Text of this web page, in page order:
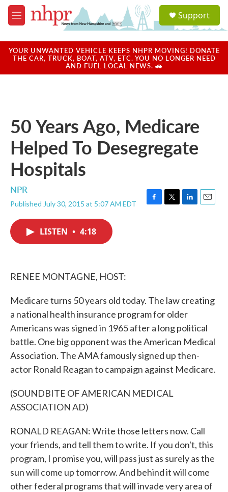
Skip to main content
M
e
u
a
u
Support
YOUR UNWANTED VEHICLE KEEPS NHPR MOVING! DONATE
THE CAR, TRUCK, BOAT, ATV, ETC. YOU NO LONGER NEED
AND FUEL LOCAL NEWS. 🚗
50 Years Ago, Medicare
Helped To Desegregate
Hospitals
NPR
Published July 30, 2015 at 5:07 AM EDT
F
T
L
E
LISTEN • 4:18
RENEE MONTAGNE, HOST:
Medicare turns 50 years old today. The law creating
a national health insurance program for older
Americans was signed in 1965 after a long political
battle. One big opponent was the American Medical
Association. The AMA famously signed up then-
actor Ronald Reagan to campaign against Medicare.
(SOUNDBITE OF AMERICAN MEDICAL
ASSOCIATION AD)
RONALD REAGAN: Write those letters now. Call
your friends, and tell them to write. If you don't, this
program, I promise you, will pass just as surely as the
sun will come up tomorrow. And behind it will come
other federal programs that will invade very area of